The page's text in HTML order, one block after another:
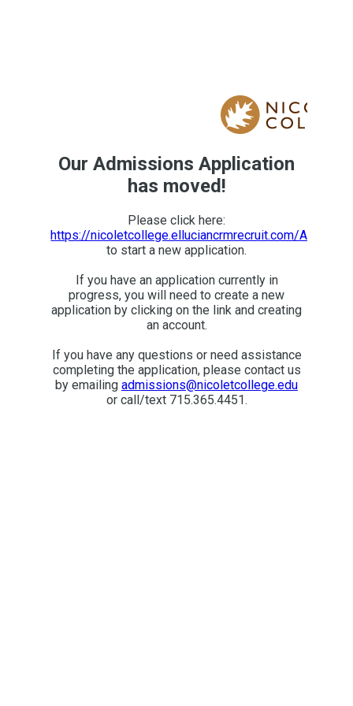
Our Admissions Application
has moved!
Please click here:
https://nicoletcollege.elluciancrmrecruit.com/Apply/
to start a new application.
If you have an application currently in
progress, you will need to create a new
application by clicking on the link and creating
an account.
If you have any questions or need assistance
completing the application, please contact us
by emailing admissions@nicoletcollege.edu
or call/text 715.365.4451.